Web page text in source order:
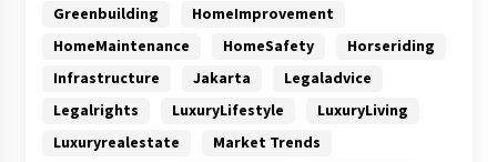
Greenbuilding
HomeImprovement
HomeMaintenance
HomeSafety
Horseriding
Infrastructure
Jakarta
Legaladvice
Legalrights
LuxuryLifestyle
LuxuryLiving
Luxuryrealestate
Market Trends